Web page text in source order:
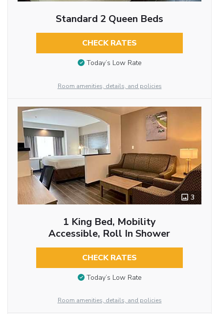
Standard 2 Queen Beds
CHECK RATES
Today’s Low Rate
Room amenities, details, and policies
3
1 King Bed, Mobility
Accessible, Roll In Shower
CHECK RATES
Today’s Low Rate
Room amenities, details, and policies